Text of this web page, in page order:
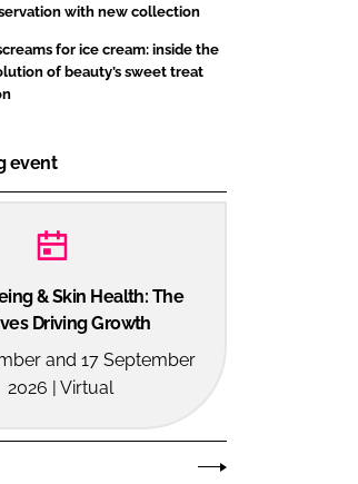
with new collection
for ice cream: inside the
of beauty’s sweet treat
event
& Skin Health: The
Driving Growth
and 17 September
2026 | Virtual